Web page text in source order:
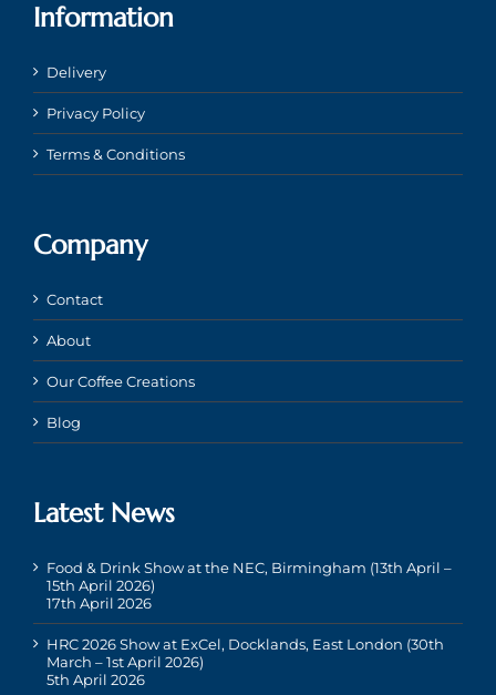
Information
Delivery
Privacy Policy
Terms & Conditions
Company
Contact
About
Our Coffee Creations
Blog
Latest News
Food & Drink Show at the NEC, Birmingham (13th April –
15th April 2026)
17th April 2026
HRC 2026 Show at ExCel, Docklands, East London (30th
March – 1st April 2026)
5th April 2026